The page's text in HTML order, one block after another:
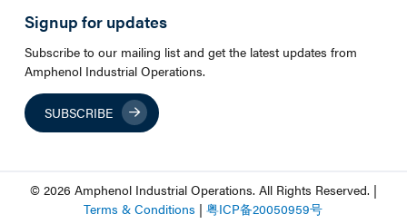
Signup for updates
Subscribe to our mailing list and get the latest updates from
Amphenol Industrial Operations.
SUBSCRIBE
© 2026 Amphenol Industrial Operations. All Rights Reserved. |
Terms & Conditions |粤ICP备20050959号